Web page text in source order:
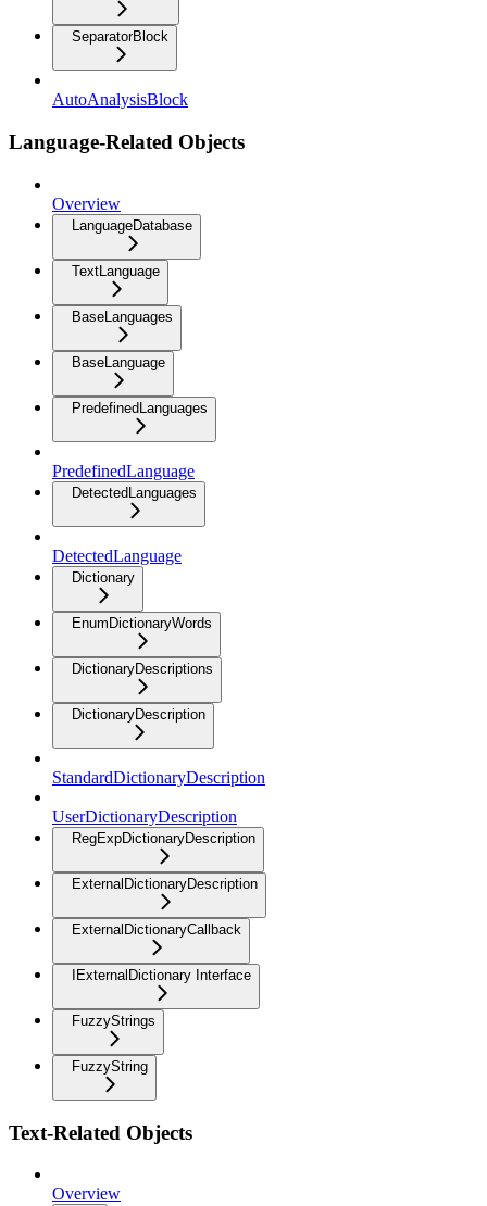
SeparatorBlock
AutoAnalysisBlock
Language-Related Objects
Overview
LanguageDatabase
TextLanguage
BaseLanguages
BaseLanguage
PredefinedLanguages
PredefinedLanguage
DetectedLanguages
DetectedLanguage
Dictionary
EnumDictionaryWords
DictionaryDescriptions
DictionaryDescription
StandardDictionaryDescription
UserDictionaryDescription
RegExpDictionaryDescription
ExternalDictionaryDescription
ExternalDictionaryCallback
IExternalDictionary Interface
FuzzyStrings
FuzzyString
Text-Related Objects
Overview